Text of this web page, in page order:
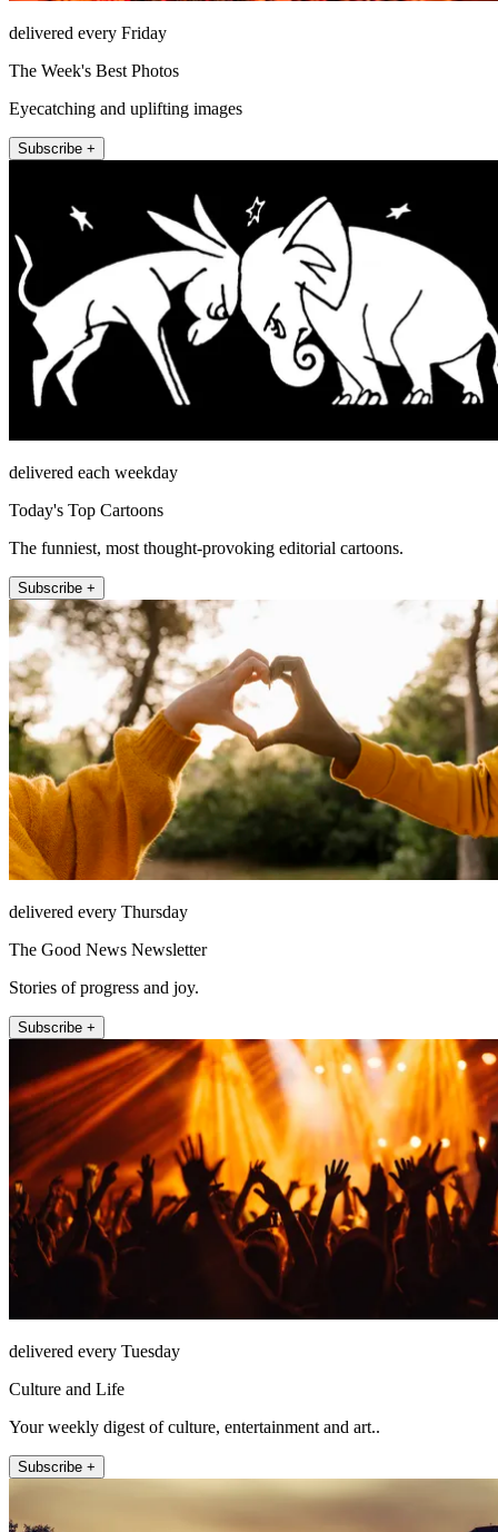
delivered every Friday
The Week's Best Photos
Eyecatching and uplifting images
Subscribe +
delivered each weekday
Today's Top Cartoons
The funniest, most thought-provoking editorial cartoons.
Subscribe +
delivered every Thursday
The Good News Newsletter
Stories of progress and joy.
Subscribe +
delivered every Tuesday
Culture and Life
Your weekly digest of culture, entertainment and art..
Subscribe +